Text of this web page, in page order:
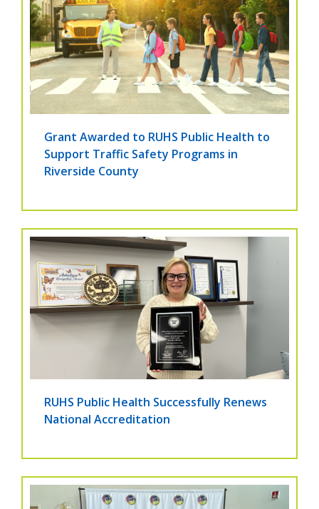
Grant Awarded to RUHS Public Health to
Support Traffic Safety Programs in
Riverside County
RUHS Public Health Successfully Renews
National Accreditation